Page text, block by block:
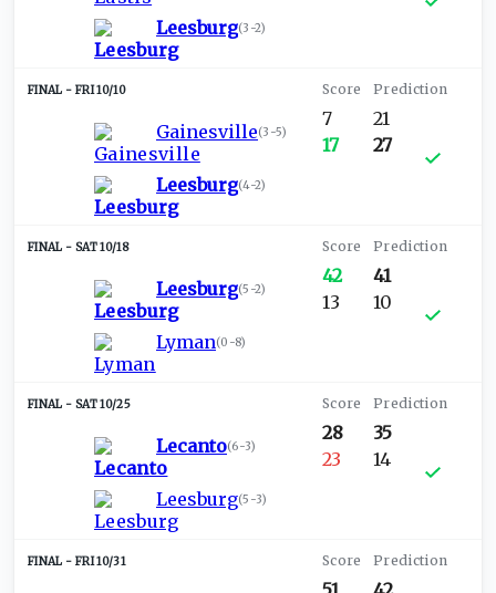
Leesburg(3-2)
FRI 10/10
Gainesville(3-5)
Leesburg(4-2)
7
17
21
27
SAT 10/18
Leesburg(5-2)
Lyman(0-8)
42
13
41
10
SAT 10/25
Lecanto(6-3)
Leesburg(5-3)
28
23
35
14
FRI 10/31